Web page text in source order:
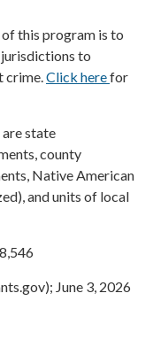
this program is to
to
crime.Click herefor
state
county
Native American
and units of local
June 3, 2026